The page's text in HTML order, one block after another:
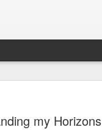
my Horizons